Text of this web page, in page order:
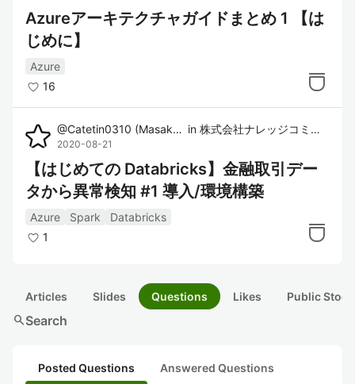
Azureアーキテクチャガイドまとめ 1 【は
じめに】
Azure
16
@Catetin0310 (Masaki Imura )
in 株式会社ナレッジコミュニケーション
2020-08-21
【はじめての Databricks】金融取引デー
タから異常検知 #1 導入/環境構築
Azure Spark
Databricks
1
Articles Slides Questions Likes Public
searchSearch
Posted Questions Answered Questions